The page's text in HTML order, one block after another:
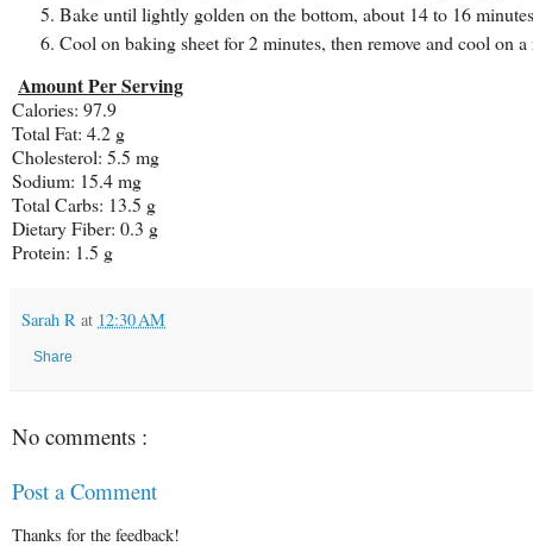
Bake until lightly golden on the bottom, about 14 to 16
Cool on baking sheet for 2 minutes, then remove and cool on
Amount Per Serving
Calories: 97.9
Total Fat: 4.2 g
Cholesterol: 5.5 mg
Sodium: 15.4 mg
Total Carbs: 13.5 g
Dietary Fiber: 0.3 g
Protein: 1.5 g
Sarah R at 12:30 AM
Share
No comments :
Post a Comment
Thanks for the feedback!